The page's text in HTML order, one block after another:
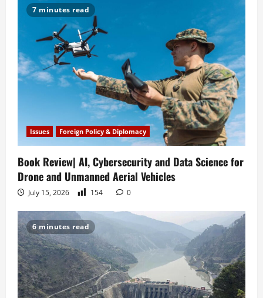
7 minutes read
Issues Foreign Policy & Diplomacy
Book Review| AI, Cybersecurity and Data Science for
Drone and Unmanned Aerial Vehicles
July 15, 2026 154 0
6 minutes read